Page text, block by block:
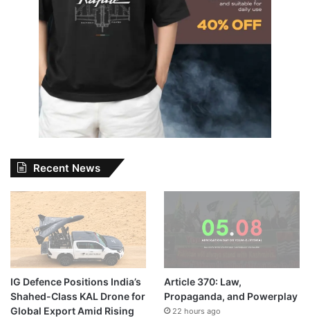
Recent News
IG Defence Positions India’s
Shahed-Class KAL Drone for
Global Export Amid Rising
Article 370: Law,
Propaganda, and Powerplay
22 hours ago